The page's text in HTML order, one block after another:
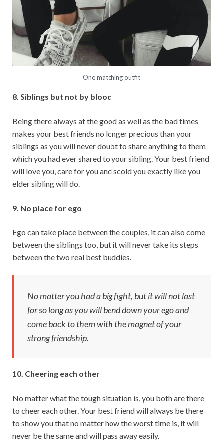
One matching outfit
8. Siblings but not by blood
Being there always at the good as well as the bad times
makes your best friends no longer precious than your
siblings as you will never doubt to share anything to them
which you had ever shared to your sibling. Your best friend
will love you, care for you and scold you exactly like you
elder sibling will do.
9. No place for ego
Ego can take place between the couples, it can also come
between the siblings too, but it will never take its steps
between the two real best buddies.
No matter you had a big fight, but it will not last
for so long as you will bend down your ego and
come back to them with the magnet of your
strong friendship.
10. Cheering each other
No matter what the tough situation is, you both are there
to cheer each other. Your best friend will always be there
to show you that no matter how the worst time is, it will
never be the same and will pass away easily.